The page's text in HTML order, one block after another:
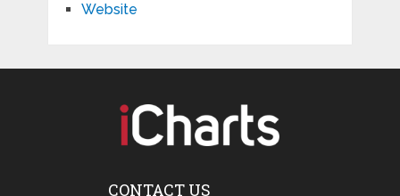
Website
CONTACT US